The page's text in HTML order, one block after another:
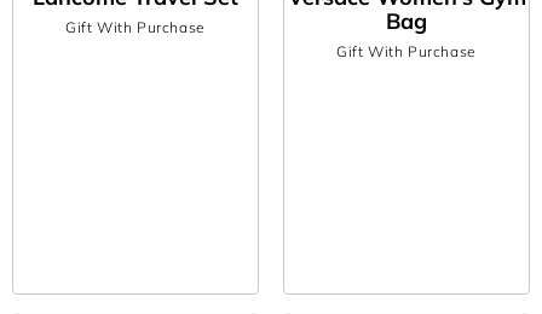
Gift With Purchase
Bag
Gift With Purchase